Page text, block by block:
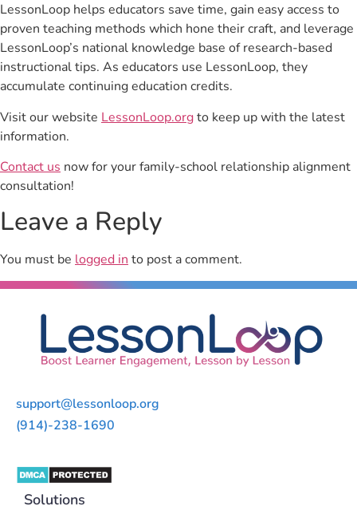
LessonLoop helps educators save time, gain easy access to
proven teaching methods which hone their craft, and leverage
LessonLoop’s national knowledge base of research-based
instructional tips. As educators use LessonLoop, they
accumulate continuing education credits.
Visit our website LessonLoop.orgto keep up with the latest
information.
Contact us now for your family-school relationship alignment
consultation!
Leave a Reply
You must be logged into post a comment.
support@lessonloop.org
(914)-238-1690
Solutions